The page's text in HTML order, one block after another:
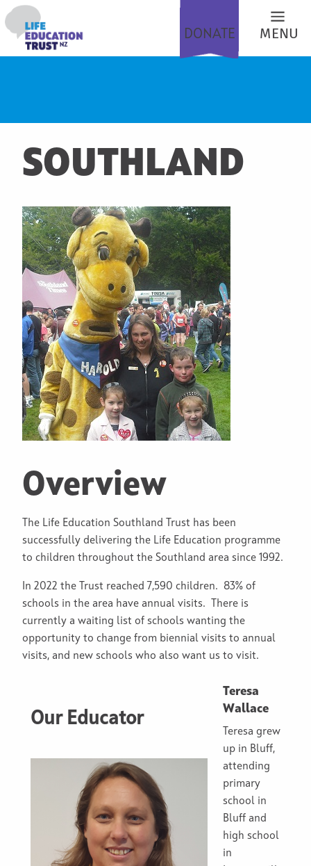
DONATE MENU
SOUTHLAND
Overview
The Life Education Southland Trust has been
successfully delivering the Life Education programme
to children throughout the Southland area since 1992.
In 2022 the Trust reached 7,590 children. 83% of
schools in the area have annual visits. There is
currently a waiting list of schools wanting the
opportunity to change from biennial visits to annual
visits, and new schools who also want us to visit.
Our Educator
Teresa
Wallace
Teresa grew
up in Bluff,
attending
primary
school in
Bluff and
high school
in